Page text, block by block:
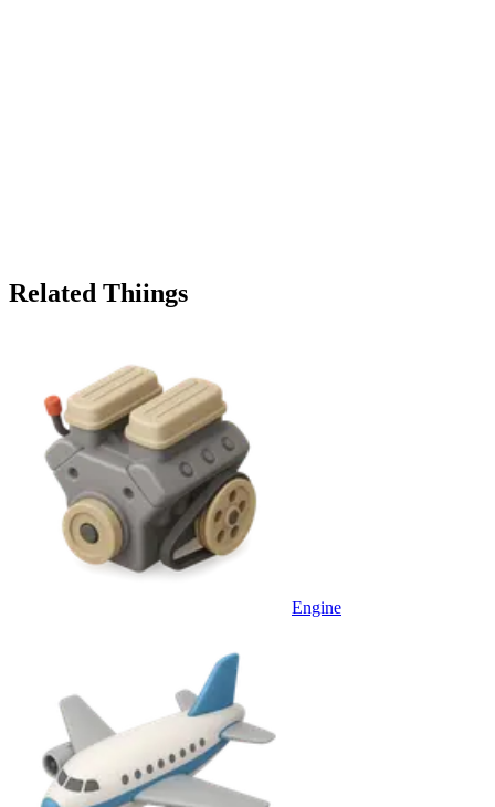
Related Thiings
Engine